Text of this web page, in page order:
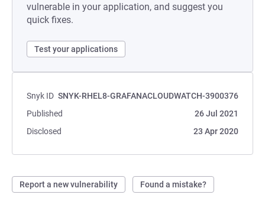
vulnerable in your application, and suggest you
quick fixes.
Test your applications
Snyk ID SNYK-RHEL8-GRAFANACLOUDWATCH-3900376
Published
26 Jul 2021
Disclosed
23 Apr 2020
Report a new vulnerability Found a mistake?